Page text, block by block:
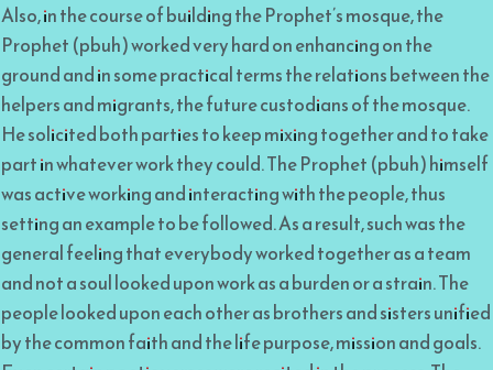
Also, in the course of building the Prophet’s mosque, the
Prophet (pbuh) worked very hard on enhancing on the
ground and in some practical terms the relations between the
helpers and migrants, the future custodians of the mosque.
He solicited both parties to keep mixing together and to take
part in whatever work they could. The Prophet (pbuh) himself
was active working and interacting with the people, thus
setting an example to be followed. As a result, such was the
general feeling that everybody worked together as a team
and not a soul looked upon work as a burden or a strain. The
people looked upon each other as brothers and sisters unified
by the common faith and the life purpose, mission and goals.